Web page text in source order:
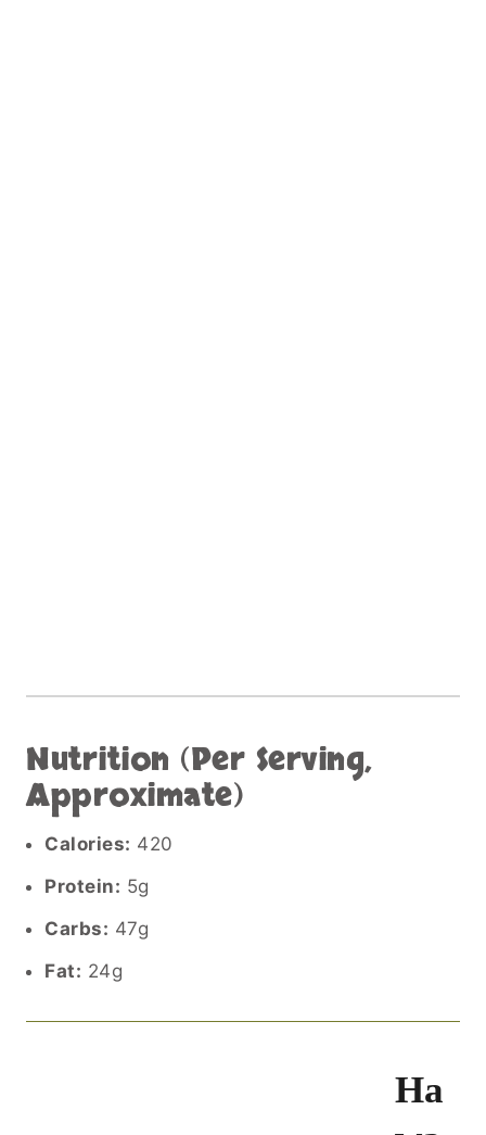
Nutrition (Per Serving,
Approximate)
Calories: 420
Protein: 5g
Carbs: 47g
Fat: 24g
Ha